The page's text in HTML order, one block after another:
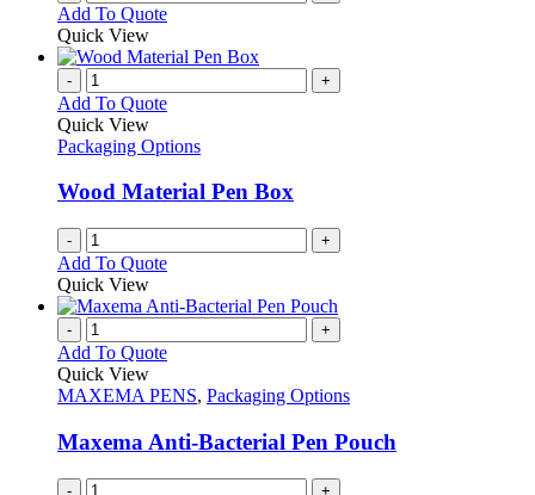
product
Add To Quote
Quick View
- +
Add To Quote
Quick View
Packaging Options
Wood Material Pen Box
- +
Add To Quote
Quick View
- +
Add To Quote
Quick View
MAXEMA PENS, Packaging Options
Maxema Anti-Bacterial Pen Pouch
- +